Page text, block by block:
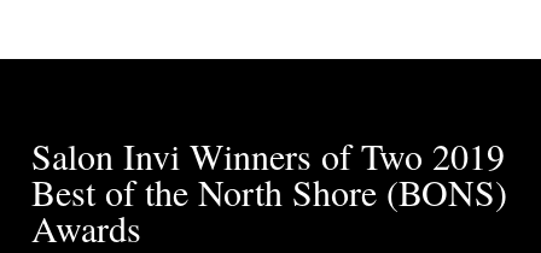
Salon Invi Winners of Two 2019
Best of the North Shore (BONS)
Awards